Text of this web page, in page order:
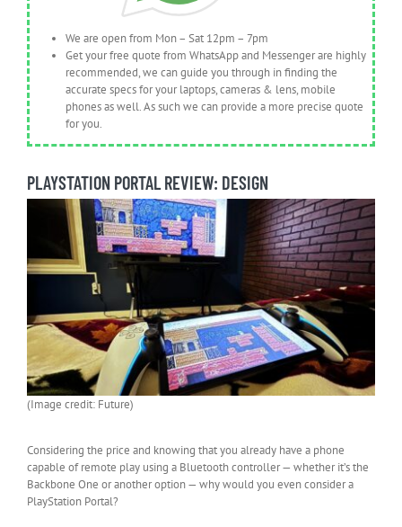
We are open from Mon – Sat 12pm – 7pm
Get your free quote from WhatsApp and Messenger are highly
recommended, we can guide you through in finding the
accurate specs for your laptops, cameras & lens, mobile
phones as well. As such we can provide a more precise quote
for you.
PLAYSTATION PORTAL REVIEW: DESIGN
(Image credit: Future)
Considering the price and knowing that you already have a phone
capable of remote play using a Bluetooth controller — whether it’s the
Backbone One or another option — why would you even consider a
PlayStation Portal?